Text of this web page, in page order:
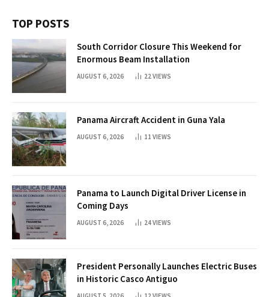
TOP POSTS
South Corridor Closure This Weekend for
Enormous Beam Installation
AUGUST 6, 2026 22VIEWS
Panama Aircraft Accident in Guna Yala
AUGUST 6, 2026 11 VIEWS
Panama to Launch Digital Driver License in
Coming Days
AUGUST 6, 2026 24VIEWS
President Personally Launches Electric Buses
in Historic Casco Antiguo